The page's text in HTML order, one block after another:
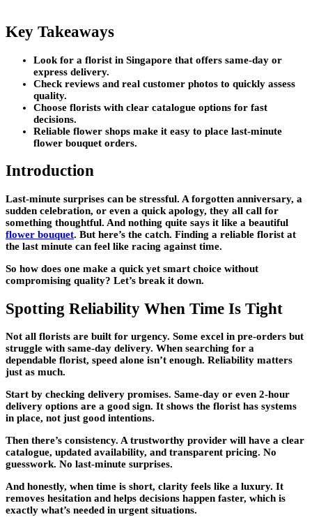
Key Takeaways
Look for a florist in Singapore that offers same-day or
express delivery.
Check reviews and real customer photos to quickly assess
quality.
Choose florists with clear catalogue options for fast
decisions.
Reliable flower shops make it easy to place last-minute
flower bouquet orders.
Introduction
Last-minute surprises can be stressful. A forgotten anniversary, a
sudden celebration, or even a quick apology, they all call for
something thoughtful. And nothing quite says it like a beautiful
flower bouquet. But here’s the catch. Finding a reliable florist at
the last minute can feel like racing against time.
So how does one make a quick yet smart choice without
compromising quality? Let’s break it down.
Spotting Reliability When Time Is Tight
Not all florists are built for urgency. Some excel in pre-orders but
struggle with same-day delivery. When searching for a
dependable florist, speed alone isn’t enough. Reliability matters
just as much.
Start by checking delivery promises. Same-day or even 2-hour
delivery options are a good sign. It shows the florist has systems
in place, not just good intentions.
Then there’s consistency. A trustworthy provider will have a clear
catalogue, updated availability, and transparent pricing. No
guesswork. No last-minute surprises.
And honestly, when time is short, clarity feels like a luxury. It
removes hesitation and helps decisions happen faster, which is
exactly what’s needed in urgent situations.